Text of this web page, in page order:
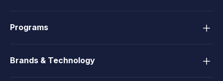
Programs
Brands & Technology